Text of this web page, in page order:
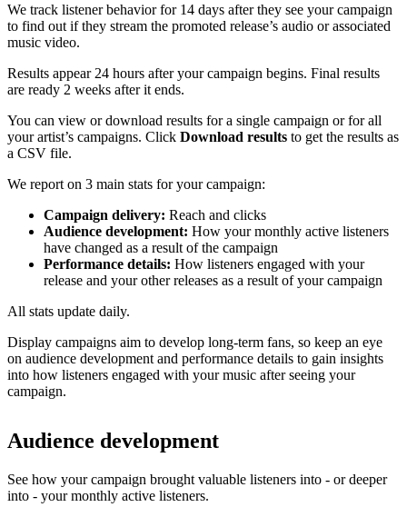
We track listener behavior for 14 days after they see your campaign
to find out if they stream the promoted release’s audio or associated
music video.
Results appear 24 hours after your campaign begins. Final results
are ready 2 weeks after it ends.
You can view or download results for a single campaign or for all
your artist’s campaigns. Click Download results to get the results as
a CSV file.
We report on 3 main stats for your campaign:
Campaign delivery: Reach and clicks
Audience development: How your monthly active listeners
have changed as a result of the campaign
Performance details: How listeners engaged with your
release and your other releases as a result of your campaign
All stats update daily.
Display campaigns aim to develop long-term fans, so keep an eye
on audience development and performance details to gain insights
into how listeners engaged with your music after seeing your
campaign.
Audience development
See how your campaign brought valuable listeners into - or deeper
into - your monthly active listeners.